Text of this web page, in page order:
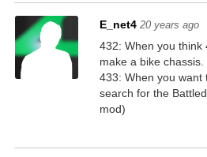
E_net4 20 years ago
432: When you think
make a bike chassis.
433: When you want
search for the
mod)